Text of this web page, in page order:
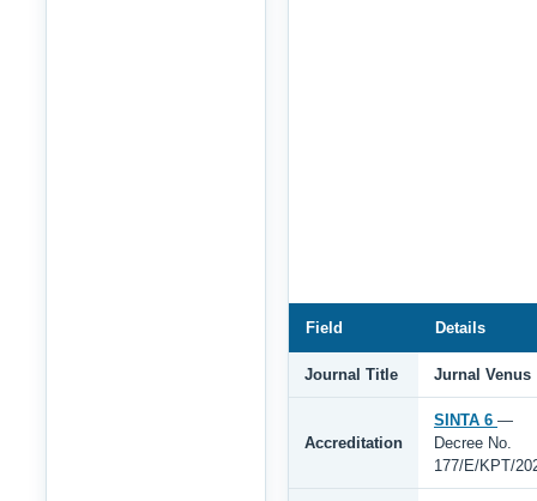
Field Details
Journal Title Jurnal Venus
Accreditation
SINTA 6 —
Decree No.
177/E/KPT/